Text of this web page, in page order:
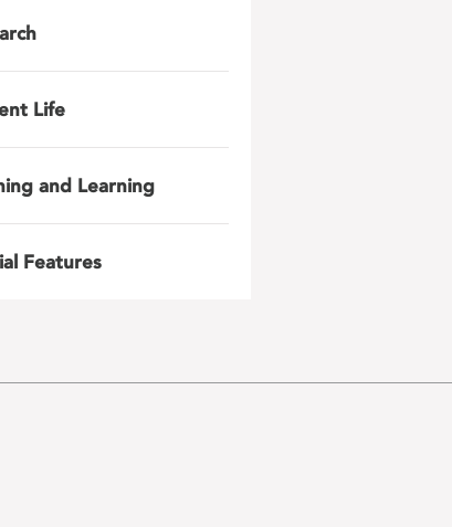
Life
and Learning
Features